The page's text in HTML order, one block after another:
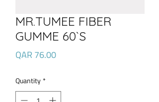
MR.TUMEE FIBER
GUMME 60`S
QAR 76.00Price
Quantity*